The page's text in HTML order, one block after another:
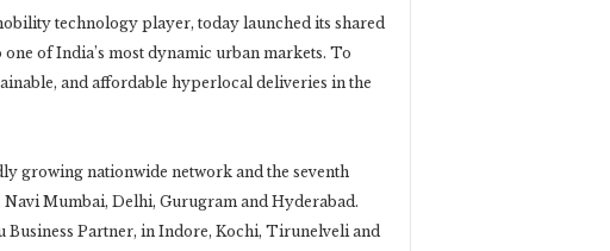
technology player, today launched its shared
of India’s most dynamic urban markets. To
and affordable hyperlocal deliveries in the
growing nationwide network and the seventh
Mumbai, Delhi, Gurugram and Hyderabad.
Business Partner, in Indore, Kochi, Tirunelveli and